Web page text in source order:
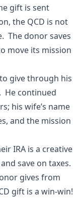
gift is sent
the QCD is not
The donor saves
move its mission
give through his
He continued
his wife’s name
and the mission
IRA is a creative
and save on taxes.
gives from
gift is a win-win!